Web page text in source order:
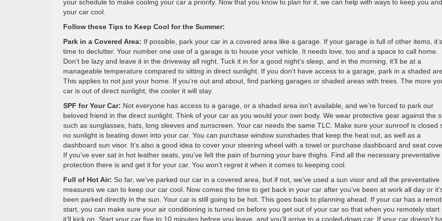
your schedule to make cooling your car a priority. Now that you know to plan for it, we can help with ways to keep you and
your car cool.
Follow these Tips to Keep Cool for the Summer:
Park in a Covered Area: If possible, park your car in a covered area like a garage. If your garage is full of other items, it’s
time to declutter. Your number one use of a garage is to house your vehicle. It needs love, too and a space to call home.
Don’t be lazy and leave it in the driveway all night. Tuck it in for a good night’s sleep, and in the morning, it’ll be at a
manageable temperature compared to sitting in direct sunlight. If you don’t have access to a garage, park in a shaded
This applies to not just your home. If you’re out and about, find parking garages or shaded areas with trees. The more
car is out of direct sunlight, the cooler it will stay.
SPF for Your Car: Not everyone has access to a garage, or a shaded area isn’t available, and we’re forced to park our
beloved friend in the direct sunlight. Think of your car as you would your own body. We wear protective gear against the
such as sunglasses, hats, long sleeves and sunscreen. Your car needs the same TLC. Make sure your sunroof is closed
no sunlight is beating down into your car. You can purchase window sunshades that keep the heat out, as well as a
dashboard sun visor. It’s also a good idea to cover your steering wheel with a towel or purchase dashboard and seat
If you’ve ever sat in hot leather seats, you’ve felt the pain of burning your bare thighs. Find all the necessary preventative
protection there is and get it for your car. You won’t regret it when it comes to keeping cool.
Full of Hot Air: So far, we’ve parked our car in a covered area, but if not, we’ve used a sun visor and all the preventative
measures we can to keep our car cool. Now comes the time to get back in your car after you’ve been at work all day or
been parked directly in the sun. Your car is still going to be hot. This goes back to planning ahead. If your car has a
start, you can make sure your air conditioning is turned on before you get out of your car so that when you remotely start
it’ll kick on. Start your car five to 10 minutes before you leave, and you’ll arrive to a cooled-down car. If your car doesn’t